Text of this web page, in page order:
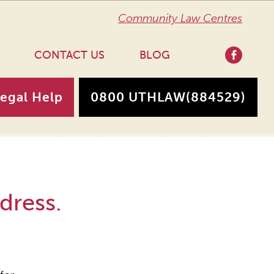
Community Law Centres
CONTACT US BLOG
Help 0800 UTHLAW(884529)